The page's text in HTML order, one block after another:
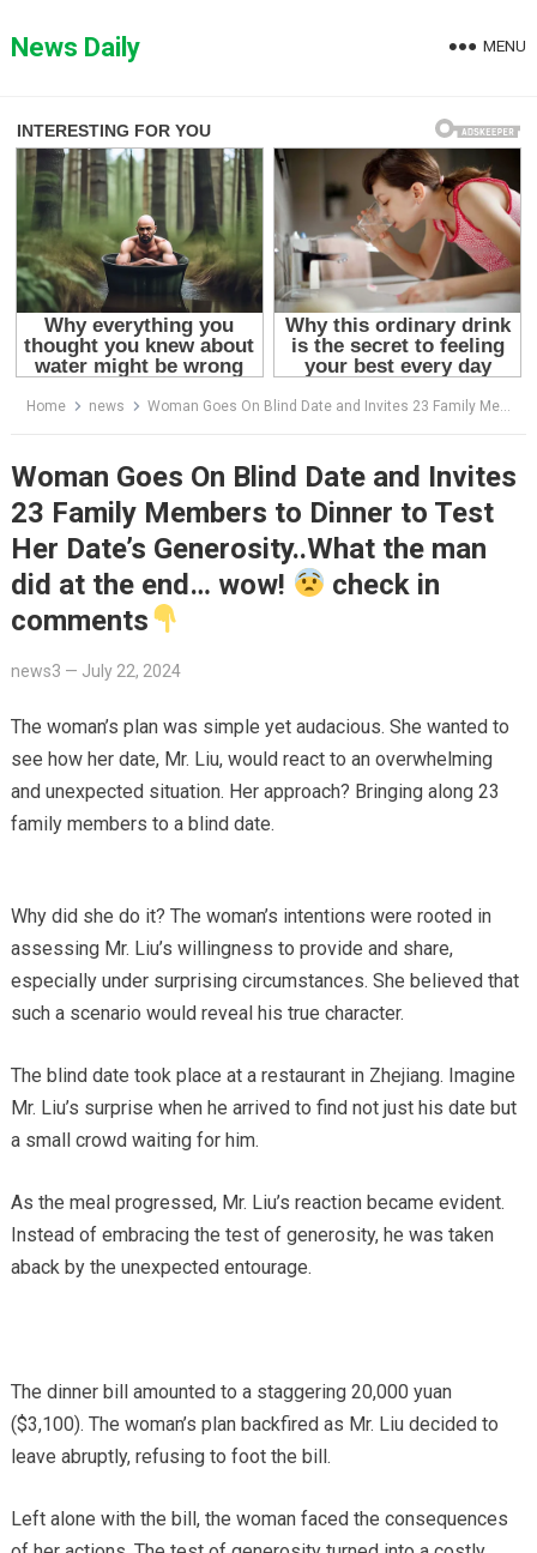
toNews Daily MENU
Home news Woman Goes On Blind Date and Invites 23 Family Members to Dinner to Test Her Date’s Generosity..What the man did at the end… wow!
Woman Goes On Blind Date and Invites
23 Family Members to Dinner to Test
Her Date’s Generosity..What the man
did at the end… wow!
check in
comments
news3 — July 22, 2024
The woman’s plan was simple yet audacious. She wanted to
see how her date, Mr. Liu, would react to an overwhelming
and unexpected situation. Her approach? Bringing along 23
family members to a blind date.
Why did she do it? The woman’s intentions were rooted in
assessing Mr. Liu’s willingness to provide and share,
especially under surprising circumstances. She believed that
such a scenario would reveal his true character.
The blind date took place at a restaurant in Zhejiang. Imagine
Mr. Liu’s surprise when he arrived to find not just his date but
a small crowd waiting for him.
As the meal progressed, Mr. Liu’s reaction became evident.
Instead of embracing the test of generosity, he was taken
aback by the unexpected entourage.
The dinner bill amounted to a staggering 20,000 yuan
($3,100). The woman’s plan backfired as Mr. Liu decided to
leave abruptly, refusing to foot the bill.
Left alone with the bill, the woman faced the consequences